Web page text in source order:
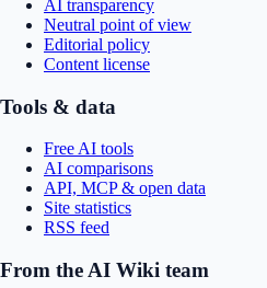
AI transparency
Neutral point of view
Editorial policy
Content license
Tools & data
Free AI tools
AI comparisons
API, MCP & open data
Site statistics
RSS feed
From the AI Wiki team